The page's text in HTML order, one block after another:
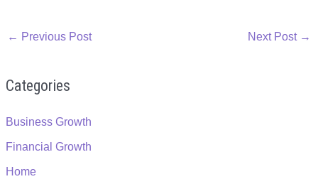
← Previous Post Next Post →
Categories
Business Growth
Financial Growth
Home